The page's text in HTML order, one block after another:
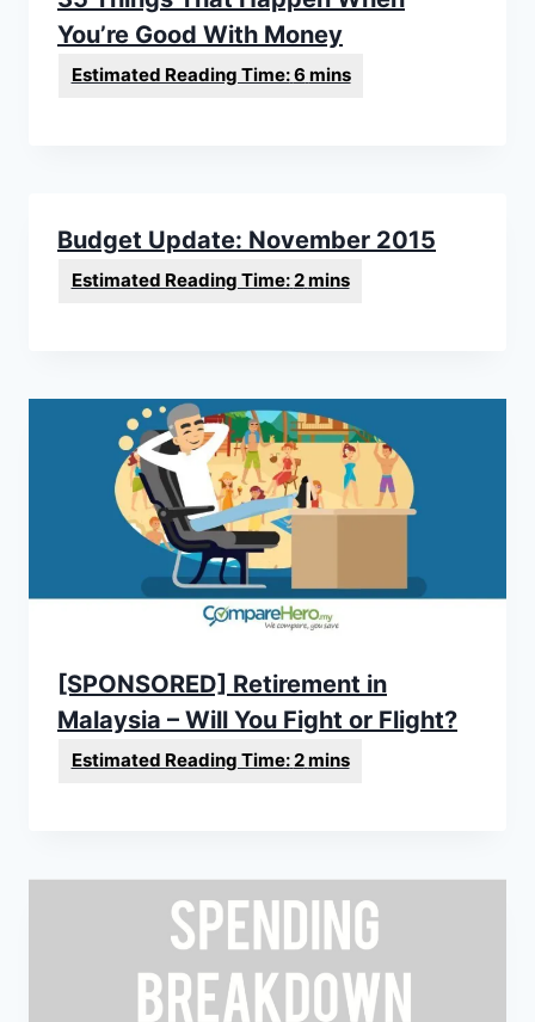
You’re Good With Money
Budget Update: November 2015
[SPONSORED] Retirement in
Malaysia – Will You Fight or Flight?